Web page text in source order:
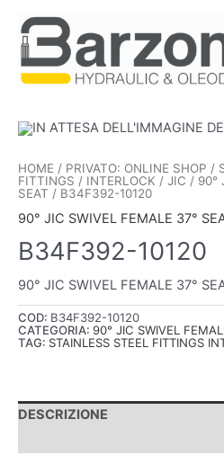
CONTENUTO
HOME / PRIVATO: ONLINE SHOP /
FITTINGS / INTERLOCK / JIC / 90°
SEAT / B34F392-10120
90° JIC SWIVEL FEMALE 37°
B34F392-10120
90° JIC SWIVEL FEMALE 37°
COD: B34F392-10120
CATEGORIA: 90° JIC SWIVEL
TAG: STAINLESS STEEL FITTINGS
DESCRIZIONE